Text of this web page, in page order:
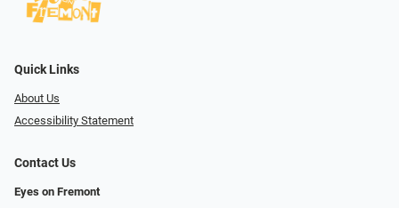
Quick Links
About Us
Accessibility Statement
Contact Us
Eyes on Fremont